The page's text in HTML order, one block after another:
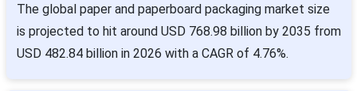
The global paper and paperboard packaging market size
is projected to hit around USD 768.98 billion by 2035 from
USD 482.84 billion in 2026 with a CAGR of 4.76%.